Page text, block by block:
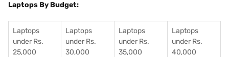
Laptops By Budget:
Laptops
under Rs.
25,000
Laptops
under Rs.
30,000
Laptops
under Rs.
35,000
Laptops
under Rs.
40,000